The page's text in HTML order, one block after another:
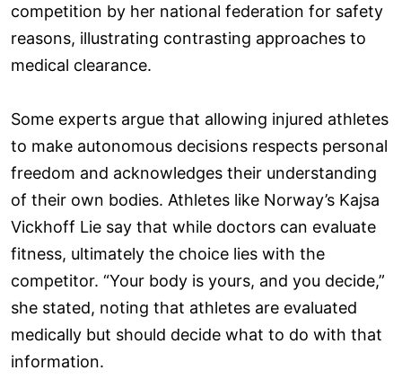
competition by her national federation for safety
reasons, illustrating contrasting approaches to
medical clearance.
Some experts argue that allowing injured athletes
to make autonomous decisions respects personal
freedom and acknowledges their understanding
of their own bodies. Athletes like Norway’s Kajsa
Vickhoff Lie say that while doctors can evaluate
fitness, ultimately the choice lies with the
competitor. “Your body is yours, and you decide,”
she stated, noting that athletes are evaluated
medically but should decide what to do with that
information.